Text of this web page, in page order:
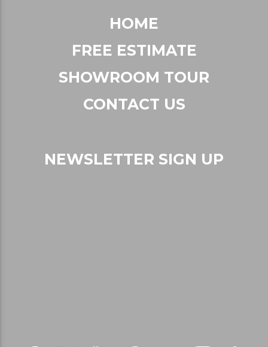
HOME
FREE ESTIMATE
SHOWROOM TOUR
CONTACT US
NEWSLETTER SIGN UP